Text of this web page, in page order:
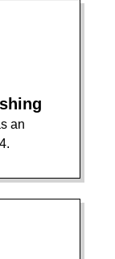
an